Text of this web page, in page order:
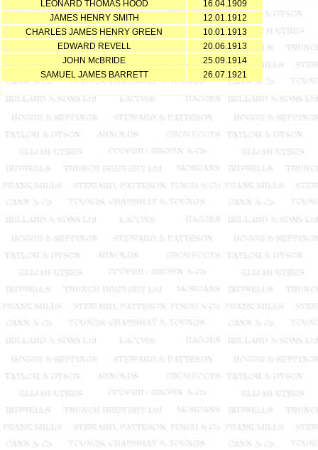
LEONARD THOMAS HOOD
16.04.1909
JAMES HENRY SMITH
12.01.1912
CHARLES JAMES HENRY GREEN
10.01.1913
EDWARD REVELL
20.06.1913
JOHN McBRIDE
25.09.1914
SAMUEL JAMES BARRETT
26.07.1921